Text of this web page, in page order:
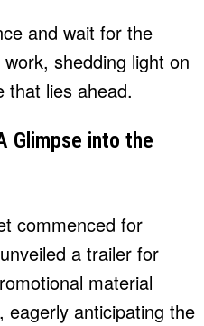
and wait for the
shedding light on
that lies ahead.
Glimpse into the
commenced for
a trailer for
material
eagerly anticipating the